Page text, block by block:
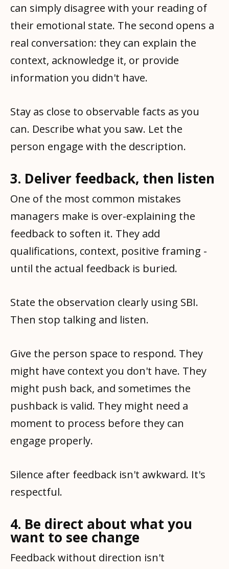
can simply disagree with your reading of
their emotional state. The second opens a
real conversation: they can explain the
context, acknowledge it, or provide
information you didn't have.
Stay as close to observable facts as you
can. Describe what you saw. Let the
person engage with the description.
3. Deliver feedback, then listen
One of the most common mistakes
managers make is over-explaining the
feedback to soften it. They add
qualifications, context, positive framing -
until the actual feedback is buried.
State the observation clearly using SBI.
Then stop talking and listen.
Give the person space to respond. They
might have context you don't have. They
might push back, and sometimes the
pushback is valid. They might need a
moment to process before they can
engage properly.
Silence after feedback isn't awkward. It's
respectful.
4. Be direct about what you
want to see change
Feedback without direction isn't